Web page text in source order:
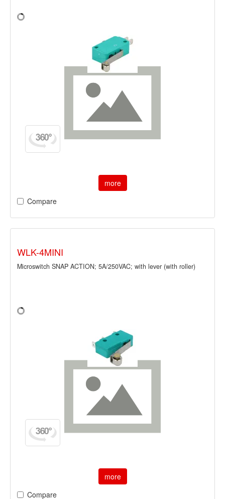
more
Compare
WLK-4MINI
Microswitch SNAP ACTION; 5A/250VAC; with lever (with roller)
more
Compare